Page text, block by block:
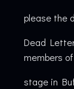
please the
Dead
members
stage in